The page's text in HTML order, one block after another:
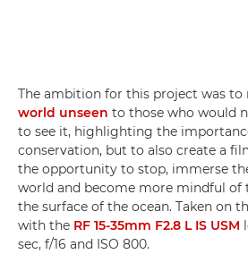
The ambition for this project was to
world unseen to those who would
to see it, highlighting the
conservation, but to also create a
the opportunity to stop, immerse
world and become more mindful of
the surface of the ocean. Taken on
with the RF 15-35mm F2.8 L IS USM
sec, f/16 and ISO 800.